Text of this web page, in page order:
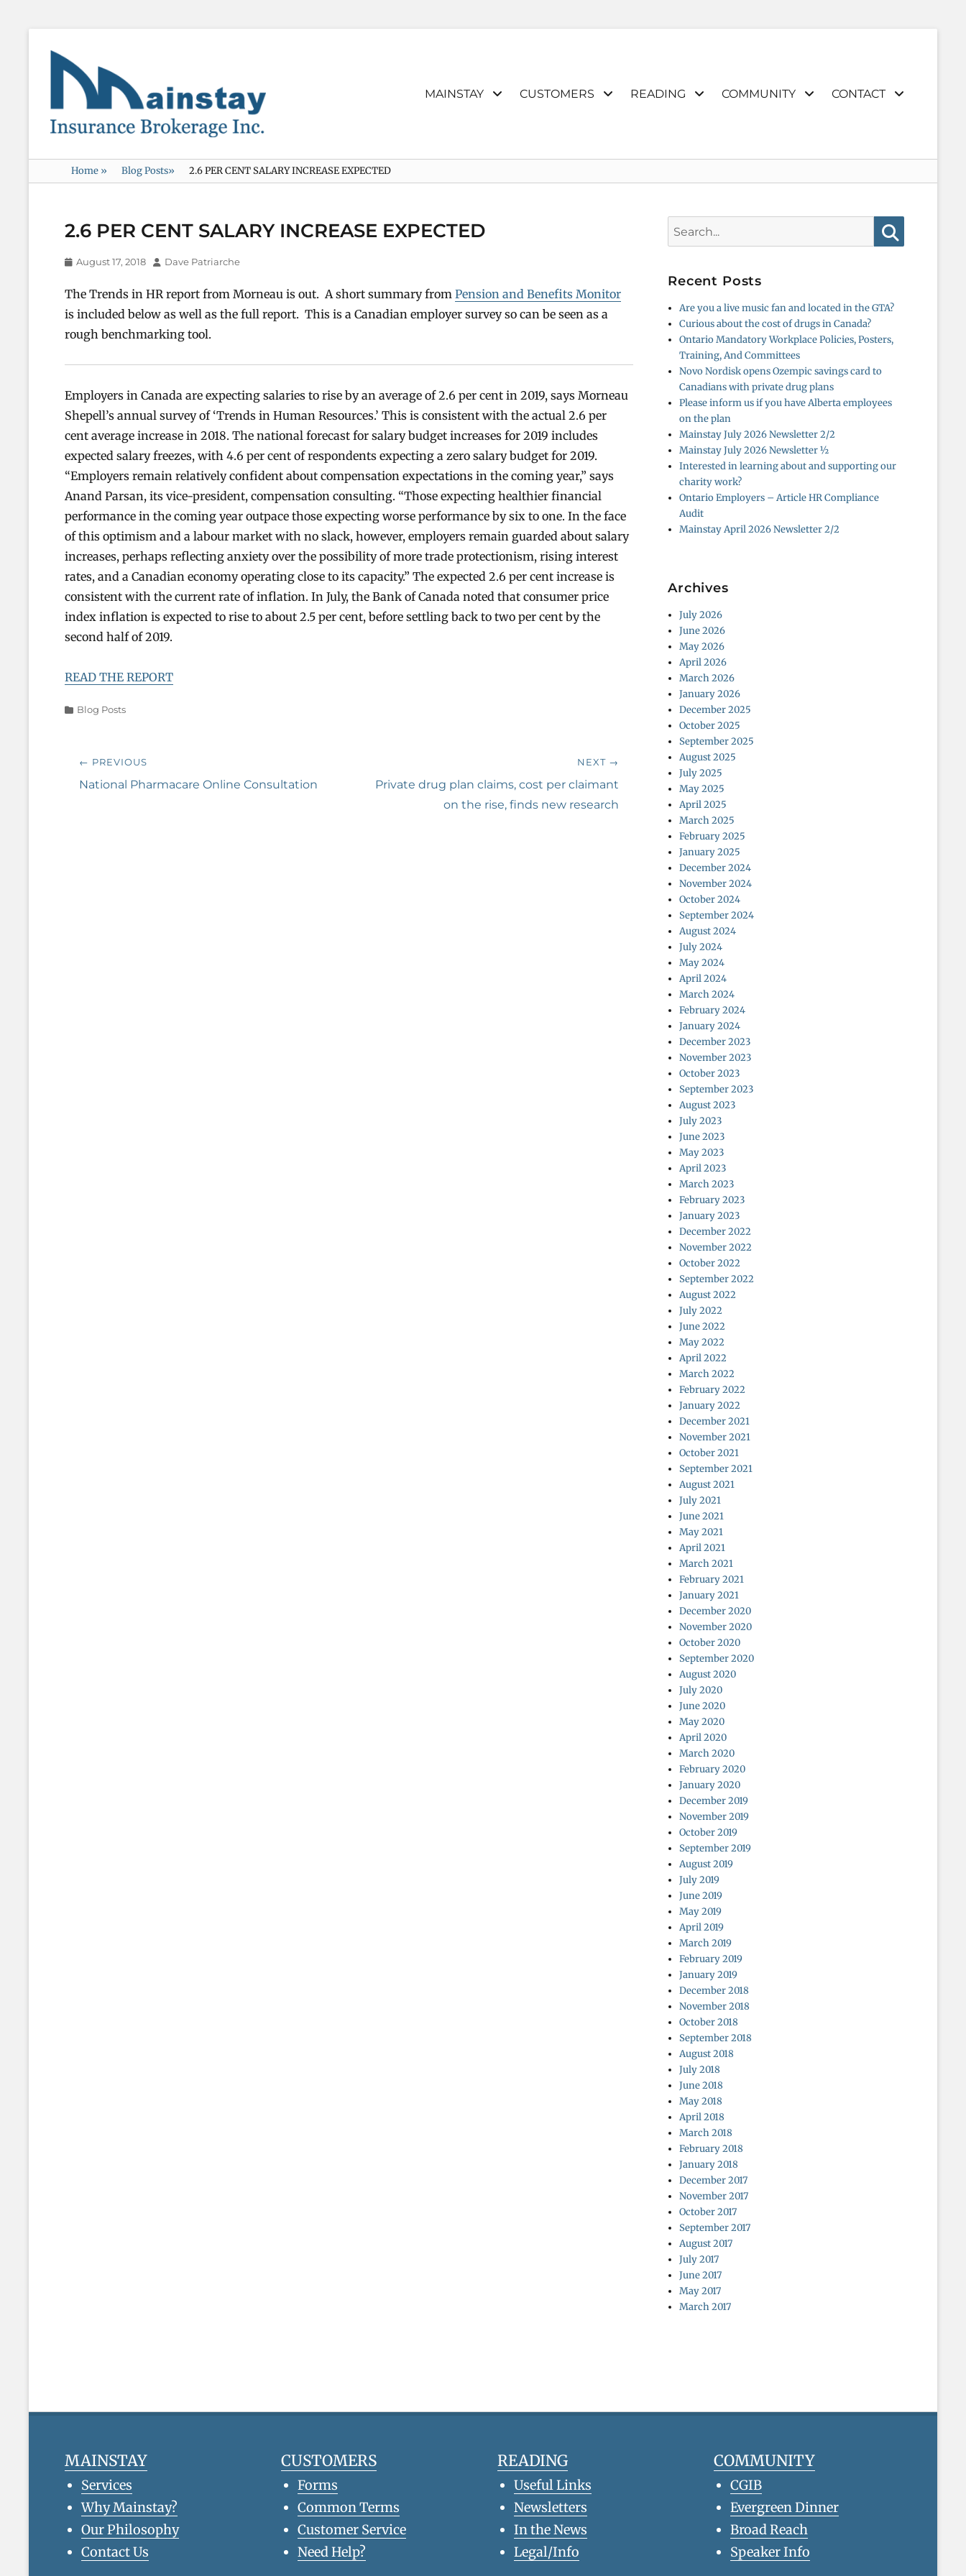
Mainstay
Insurance
Primary
MAINSTAY CUSTOMERS READING COMMUNITY CONTACT
Home » Blog Posts» 2.6 PER CENT SALARY INCREASE EXPECTED
2.6 PER CENT SALARY INCREASE EXPECTED
Posted
August 17, 2018 Author
Dave Patriarche
The Trends in HR report from Morneau is out. A short summary from Pension and Benefits Monitor
is included below as well as the full report. This is a Canadian employer survey so can be seen as a
rough benchmarking tool.
Employers in Canada are expecting salaries to rise by an average of 2.6 per cent in 2019, says Morneau
Shepell’s annual survey of ‘Trends in Human Resources.’ This is consistent with the actual 2.6 per
cent average increase in 2018. The national forecast for salary budget increases for 2019 includes
expected salary freezes, with 4.6 per cent of respondents expecting a zero salary budget for 2019.
“Employers remain relatively confident about compensation expectations in the coming year,” says
Anand Parsan, its vice-president, compensation consulting. “Those expecting healthier financial
performance in the coming year outpace those expecting worse performance by six to one. In the face
of this optimism and a labour market with no slack, however, employers remain guarded about salary
increases, perhaps reflecting anxiety over the possibility of more trade protectionism, rising interest
rates, and a Canadian economy operating close to its capacity.” The expected 2.6 per cent increase is
consistent with the current rate of inflation. In July, the Bank of Canada noted that consumer price
index inflation is expected to rise to about 2.5 per cent, before settling back to two per cent by the
second half of 2019.
READ THE REPORT
Categories
Blog Posts
Post
navigation
← PREVIOUS
Previous
National Pharmacare Online Consultation
NEXT →
Next
Private drug plan claims, cost per claimant
on the rise, finds new research
for:
Recent Posts
Are you a live music fan and located in the GTA?
Curious about the cost of drugs in Canada?
Ontario Mandatory Workplace Policies, Posters,
Training, And Committees
Novo Nordisk opens Ozempic savings card to
Canadians with private drug plans
Please inform us if you have Alberta employees
on the plan
Mainstay July 2026 Newsletter 2/2
Mainstay July 2026 Newsletter ½
Interested in learning about and supporting our
charity work?
Ontario Employers – Article HR Compliance
Audit
Mainstay April 2026 Newsletter 2/2
Archives
July 2026
June 2026
May 2026
April 2026
March 2026
January 2026
December 2025
October 2025
September 2025
August 2025
July 2025
May 2025
April 2025
March 2025
February 2025
January 2025
December 2024
November 2024
October 2024
September 2024
August 2024
July 2024
May 2024
April 2024
March 2024
February 2024
January 2024
December 2023
November 2023
October 2023
September 2023
August 2023
July 2023
June 2023
May 2023
April 2023
March 2023
February 2023
January 2023
December 2022
November 2022
October 2022
September 2022
August 2022
July 2022
June 2022
May 2022
April 2022
March 2022
February 2022
January 2022
December 2021
November 2021
October 2021
September 2021
August 2021
July 2021
June 2021
May 2021
April 2021
March 2021
February 2021
January 2021
December 2020
November 2020
October 2020
September 2020
August 2020
July 2020
June 2020
May 2020
April 2020
March 2020
February 2020
January 2020
December 2019
November 2019
October 2019
September 2019
August 2019
July 2019
June 2019
May 2019
April 2019
March 2019
February 2019
January 2019
December 2018
November 2018
October 2018
September 2018
August 2018
July 2018
June 2018
May 2018
April 2018
March 2018
February 2018
January 2018
December 2017
November 2017
October 2017
September 2017
August 2017
July 2017
June 2017
May 2017
March 2017
MAINSTAY
Services
Why Mainstay?
Our Philosophy
Contact Us
CUSTOMERS
Forms
Common Terms
Customer Service
Need Help?
READING
Useful Links
Newsletters
In the News
Legal/Info
COMMUNITY
CGIB
Evergreen Dinner
Broad Reach
Speaker Info